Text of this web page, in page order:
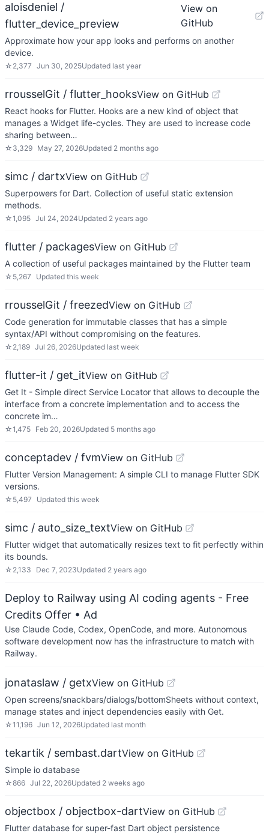
aloisdeniel /
flutter_device_preview
View on
GitHub
Approximate how your app looks and performs on another
device.
☆ 2,377 Jun 30, 2025Updated last year
rrousselGit / flutter_hooksView on GitHub
React hooks for Flutter. Hooks are a new kind of object that
manages a Widget life-cycles. They are used to increase code
sharing between…
☆ 3,329 May 27, 2026Updated 2 months ago
simc / dartxView on GitHub
Superpowers for Dart. Collection of useful static extension
methods.
☆1,095 Jul 24, 2024Updated 2 years ago
flutter / packagesView on GitHub
A collection of useful packages maintained by the Flutter team
☆ 5,267 Updated this week
rrousselGit / freezedView on GitHub
Code generation for immutable classes that has a simple
syntax/API without compromising on the features.
☆ 2,189 Jul 26, 2026Updated last week
flutter-it / get_itView on GitHub
Get It - Simple direct Service Locator that allows to decouple the
interface from a concrete implementation and to access the
concrete im…
☆1,475 Feb 20, 2026Updated 5 months ago
conceptadev / fvmView on GitHub
Flutter Version Management: A simple CLI to manage Flutter SDK
versions.
☆ 5,497 Updated this week
simc / auto_size_textView on GitHub
Flutter widget that automatically resizes text to fit perfectly within
its bounds.
☆ 2,133 Dec 7, 2023Updated 2 years ago
Deploy to Railway using AI coding agents - Free
Credits Offer • Ad
Use Claude Code, Codex, OpenCode, and more. Autonomous
software development now has the infrastructure to match with
Railway.
jonataslaw / getxView on GitHub
Open screens/snackbars/dialogs/bottomSheets without context,
manage states and inject dependencies easily with Get.
☆11,196 Jun 12, 2026Updated last month
tekartik / sembast.dartView on GitHub
Simple io database
☆866 Jul 22, 2026Updated 2 weeks ago
objectbox / objectbox-dartView on GitHub
Flutter database for super-fast Dart object persistence